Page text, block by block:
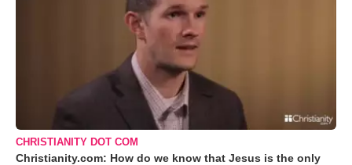
CHRISTIANITY DOT COM
Christianity.com: How do we know that Jesus is the only